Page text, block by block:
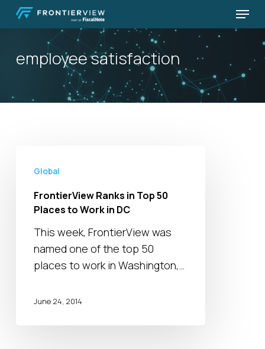
Skip
content
Menu
employee satisfaction
Ranks
Top
Places
Work
Global
FrontierView Ranks in Top 50
Places to Work in DC
This week, FrontierView was
named one of the top 50
places to work in Washington,…
June 24, 2014